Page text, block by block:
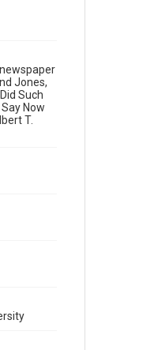
Jones,
Such
Now
T.